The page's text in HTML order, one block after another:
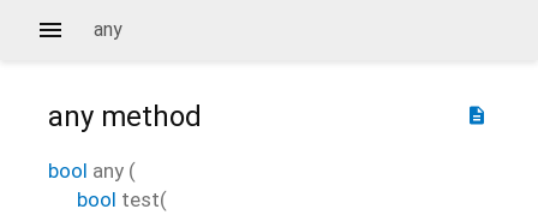
any
description
any method
bool any (
bool test(